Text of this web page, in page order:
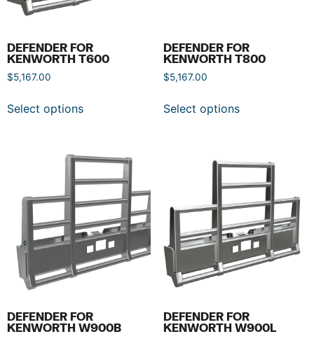
DEFENDER FOR
KENWORTH T600
$5,167.00
Select options
DEFENDER FOR
KENWORTH T800
$5,167.00
Select options
DEFENDER FOR
KENWORTH W900B
DEFENDER FOR
KENWORTH W900L